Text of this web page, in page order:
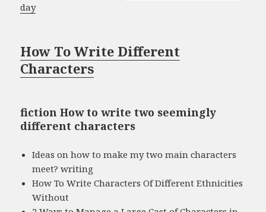
day
How To Write Different
Characters
fiction How to write two seemingly
different characters
Ideas on how to make my two main characters
meet? writing
How To Write Characters Of Different Ethnicities
Without